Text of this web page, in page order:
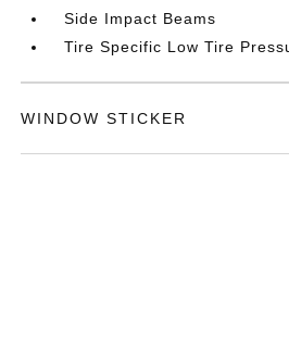
Side Impact Beams
Tire Specific Low Tire
WINDOW STICKER